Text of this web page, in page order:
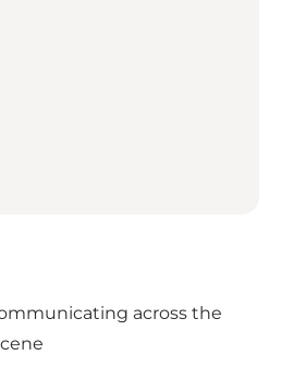
across the